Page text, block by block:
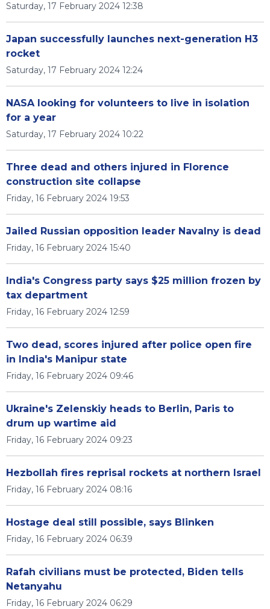
Saturday, 17 February 2024 12:38
Japan successfully launches next-generation H3
rocket
Saturday, 17 February 2024 12:24
NASA looking for volunteers to live in isolation
for a year
Saturday, 17 February 2024 10:22
Three dead and others injured in Florence
construction site collapse
Friday, 16 February 2024 19:53
Jailed Russian opposition leader Navalny is dead
Friday, 16 February 2024 15:40
India's Congress party says $25 million frozen by
tax department
Friday, 16 February 2024 12:59
Two dead, scores injured after police open fire
in India's Manipur state
Friday, 16 February 2024 09:46
Ukraine's Zelenskiy heads to Berlin, Paris to
drum up wartime aid
Friday, 16 February 2024 09:23
Hezbollah fires reprisal rockets at northern Israel
Friday, 16 February 2024 08:16
Hostage deal still possible, says Blinken
Friday, 16 February 2024 06:39
Rafah civilians must be protected, Biden tells
Netanyahu
Friday, 16 February 2024 06:29